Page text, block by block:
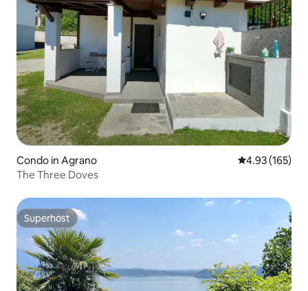
Condo in Agrano 4.93 out of 5
4.93 (165)
The Three Doves
Superhost
Superhost